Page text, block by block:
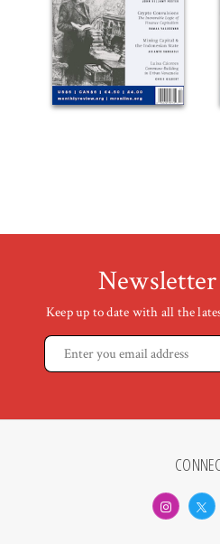
Keep up to date with all the